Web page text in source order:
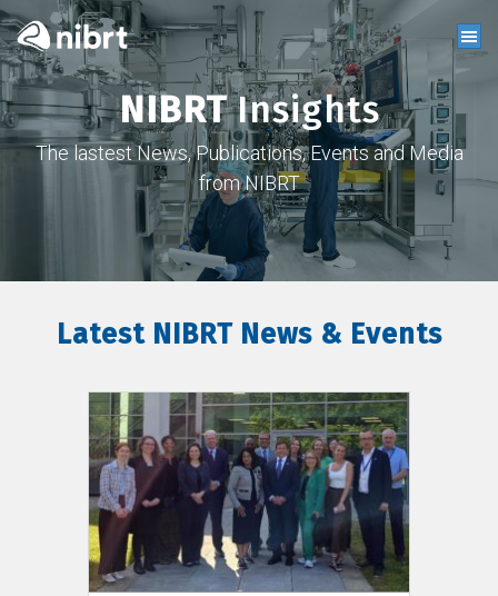
NIBRTInsights
The lastest News, Publications, Events and Media
from NIBRT
Latest NIBRT News & Events